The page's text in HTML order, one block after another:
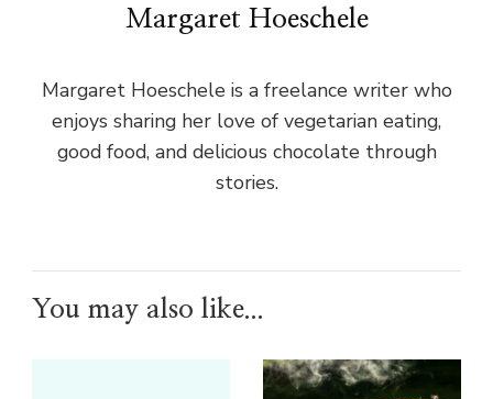
Margaret Hoeschele
Margaret Hoeschele is a freelance writer who
enjoys sharing her love of vegetarian eating,
good food, and delicious chocolate through
stories.
You may also like...